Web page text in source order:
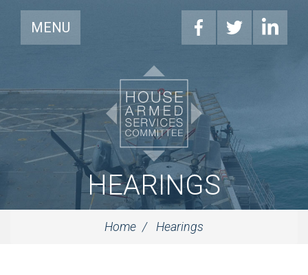
MENU
HEARINGS
Home Hearings